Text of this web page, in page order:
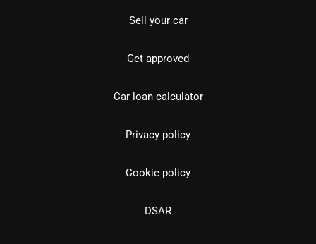
Sell your car
Get approved
Car loan calculator
Privacy policy
Cookie policy
DSAR